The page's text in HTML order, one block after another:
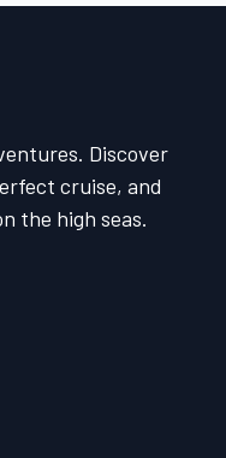
Discover
cruise, and
the high seas.